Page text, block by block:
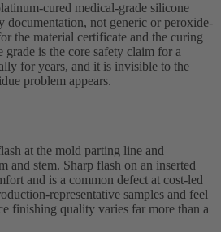
cured medical-grade silicone
not generic or peroxide-
the material certificate and the curing
grade is the core safety claim for a
for years, and it is invisible to the
problem appears.
at the mold parting line and
and stem. Sharp flash on an inserted
and is a common defect at cost-led
representative samples and feel
finishing quality varies far more than a